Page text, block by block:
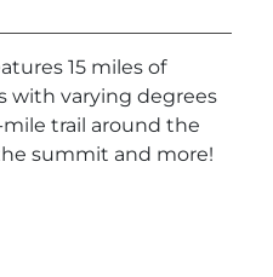
15 miles of
with varying degrees
trail around the
summit and more!